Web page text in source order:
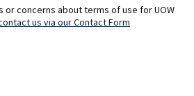
or concerns about terms of use for UOW
us via our Contact Form